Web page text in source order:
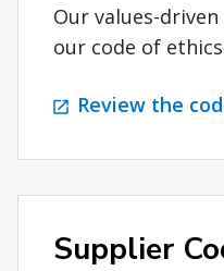
Our values-
our code of
Review the
Supplier